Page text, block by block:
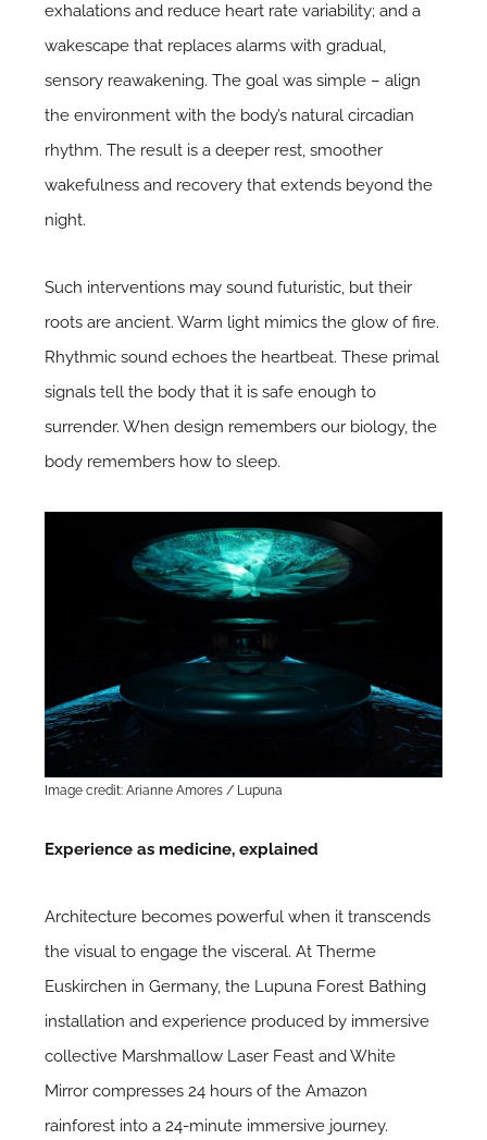
exhalations and reduce heart rate variability; and a
wakescape that replaces alarms with gradual,
sensory reawakening. The goal was simple – align
the environment with the body’s natural circadian
rhythm. The result is a deeper rest, smoother
wakefulness and recovery that extends beyond the
night.
Such interventions may sound futuristic, but their
roots are ancient. Warm light mimics the glow of fire.
Rhythmic sound echoes the heartbeat. These primal
signals tell the body that it is safe enough to
surrender. When design remembers our biology, the
body remembers how to sleep.
Image credit: Arianne Amores / Lupuna
Experience as medicine, explained
Architecture becomes powerful when it transcends
the visual to engage the visceral. At Therme
Euskirchen in Germany, the Lupuna Forest Bathing
installation and experience produced by immersive
collective Marshmallow Laser Feast and White
Mirror compresses 24 hours of the Amazon
rainforest into a 24-minute immersive journey.